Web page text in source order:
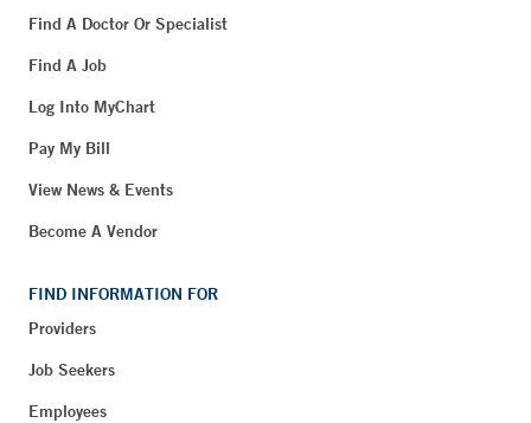
Find A Doctor Or Specialist
Find A Job
Log Into MyChart
Pay My Bill
View News & Events
Become A Vendor
FIND INFORMATION FOR
Providers
Job Seekers
Employees